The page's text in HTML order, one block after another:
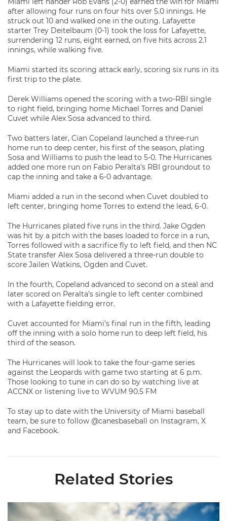
after allowing four runs on four hits over 5.0 innings. He
struck out 10 and walked one in the outing. Lafayette
starter Trey Deitelbaum (0-1) took the loss for Lafayette,
surrendering 12 runs, eight earned, on five hits across 2.1
innings, while walking five.
Miami started its scoring attack early, scoring six runs in its
first trip to the plate.
Derek Williams opened the scoring with a two-RBI single
to right field, bringing home Michael Torres and Daniel
Cuvet while Alex Sosa advanced to third.
Two batters later, Cian Copeland launched a three-run
home run to deep center, his first of the season, plating
Sosa and Williams to push the lead to 5-0. The Hurricanes
added one more run on Fabio Peralta’s RBI groundout to
cap the inning and take a 6-0 advantage.
Miami added a run in the second when Cuvet doubled to
left center, bringing home Torres to extend the lead, 6-0.
The Hurricanes plated five runs in the third. Jake Ogden
was hit by a pitch with the bases loaded to force in a run,
Torres followed with a sacrifice fly to left field, and then NC
State transfer Alex Sosa delivered a three-run double to
score Jailen Watkins, Ogden and Cuvet.
In the fourth, Copeland advanced to second on a steal and
later scored on Peralta’s single to left center combined
with a Lafayette fielding error.
Cuvet accounted for Miami’s final run in the fifth, leading
off the inning with a solo home run to deep left field, his
third of the season.
The Hurricanes will look to take the four-game series
against the Leopards with game two starting at 6 p.m.
Those looking to tune in can do so by watching live at
ACCNX or listening live to WVUM 90.5 FM
To stay up to date with the University of Miami baseball
team, be sure to follow @canesbaseball on Instagram, X
and Facebook.
Related Stories
Miami's Cuvet, Sosa, Bilka and Evans Selected in 2026 MLB